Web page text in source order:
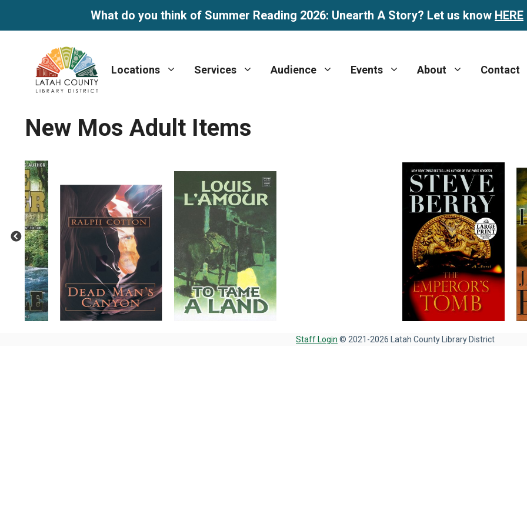
What do you think of Summer Reading 2026: Unearth A Story? Let us know HERE
content
Locations Services Audience Events About Contact
New Mos Adult Items
Previous
Staff Login © 2021-2026 Latah County Library District